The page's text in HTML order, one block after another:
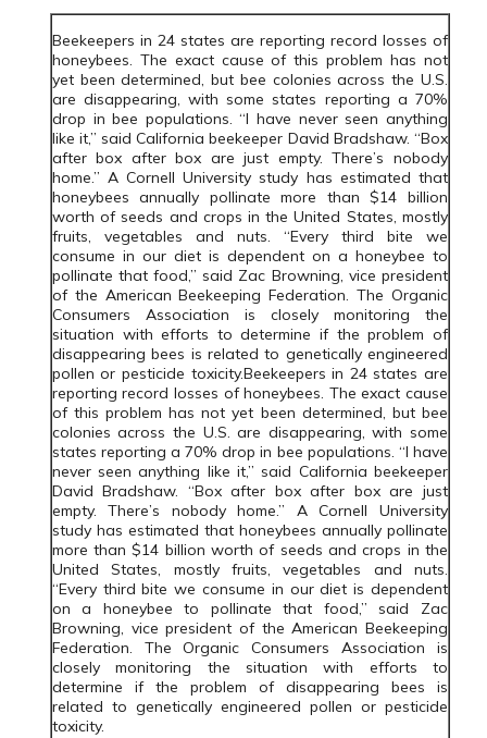
Beekeepers in 24 states are reporting record losses of
honeybees. The exact cause of this problem has not
yet been determined, but bee colonies across the U.S.
are disappearing, with some states reporting a 70%
drop in bee populations. “I have never seen anything
like it,” said California beekeeper David Bradshaw. “Box
after box after box are just empty. There’s nobody
home.” A Cornell University study has estimated that
honeybees annually pollinate more than $14 billion
worth of seeds and crops in the United States, mostly
fruits, vegetables and nuts. “Every third bite we
consume in our diet is dependent on a honeybee to
pollinate that food,” said Zac Browning, vice president
of the American Beekeeping Federation. The Organic
Consumers Association is closely monitoring the
situation with efforts to determine if the problem of
disappearing bees is related to genetically engineered
pollen or pesticide toxicity.Beekeepers in 24 states are
reporting record losses of honeybees. The exact cause
of this problem has not yet been determined, but bee
colonies across the U.S. are disappearing, with some
states reporting a 70% drop in bee populations. “I have
never seen anything like it,” said California beekeeper
David Bradshaw. “Box after box after box are just
empty. There’s nobody home.” A Cornell University
study has estimated that honeybees annually pollinate
more than $14 billion worth of seeds and crops in the
United States, mostly fruits, vegetables and nuts.
“Every third bite we consume in our diet is dependent
on a honeybee to pollinate that food,” said Zac
Browning, vice president of the American Beekeeping
Federation. The Organic Consumers Association is
closely monitoring the situation with efforts to
determine if the problem of disappearing bees is
related to genetically engineered pollen or pesticide
toxicity.